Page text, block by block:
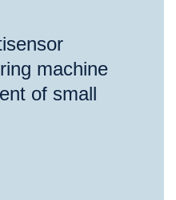
machine
of small